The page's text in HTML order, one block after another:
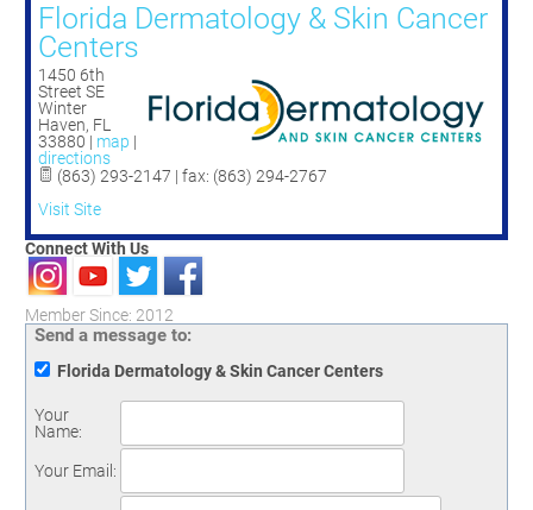
Florida Dermatology & Skin Cancer
Centers
1450 6th
Street SE
Winter
Haven, FL
33880 | map |
directions
(863) 293-2147 | fax: (863) 294-2767
Visit Site
Connect With Us
Member Since: 2012
Send a message to:
Florida Dermatology & Skin Cancer Centers
Your
Name:
Your Email :